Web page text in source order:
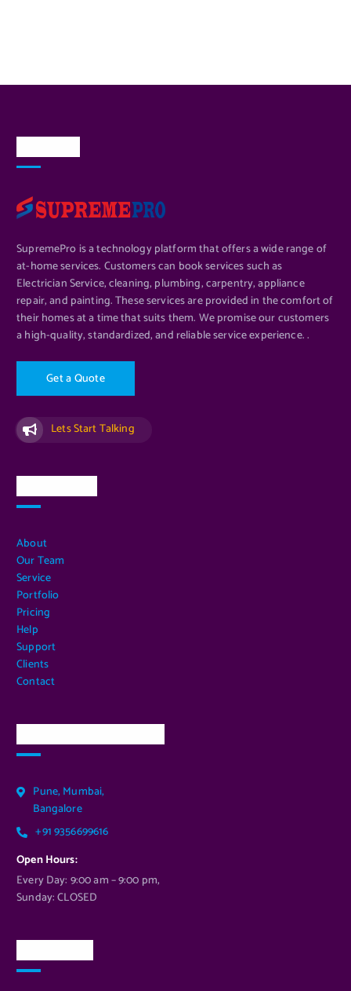
SupremePro is a technology platform that offers a wide range of
at-home services. Customers can book services such as
Electrician Service, cleaning, plumbing, carpentry, appliance
repair, and painting. These services are provided in the comfort of
their homes at a time that suits them. We promise our customers
a high-quality, standardized, and reliable service experience. .
GetaQuote
Lets Start Talking
About
Our Team
Service
Portfolio
Pricing
Help
Support
Clients
Contact
Pune, Mumbai,
Bangalore
+91 9356699616
Open Hours:
Every Day: 9:00 am – 9:00 pm,
Sunday: CLOSED